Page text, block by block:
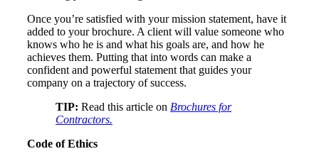
Once you’re satisfied with your mission statement, have it
added to your brochure. A client will value someone who
knows who he is and what his goals are, and how he
achieves them. Putting that into words can make a
confident and powerful statement that guides your
company on a trajectory of success.
TIP: Read this article on Brochures for
Contractors.
Code of Ethics